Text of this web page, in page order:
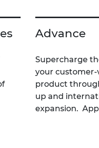
Advance
Supercharge
your
product
up and
expansion.